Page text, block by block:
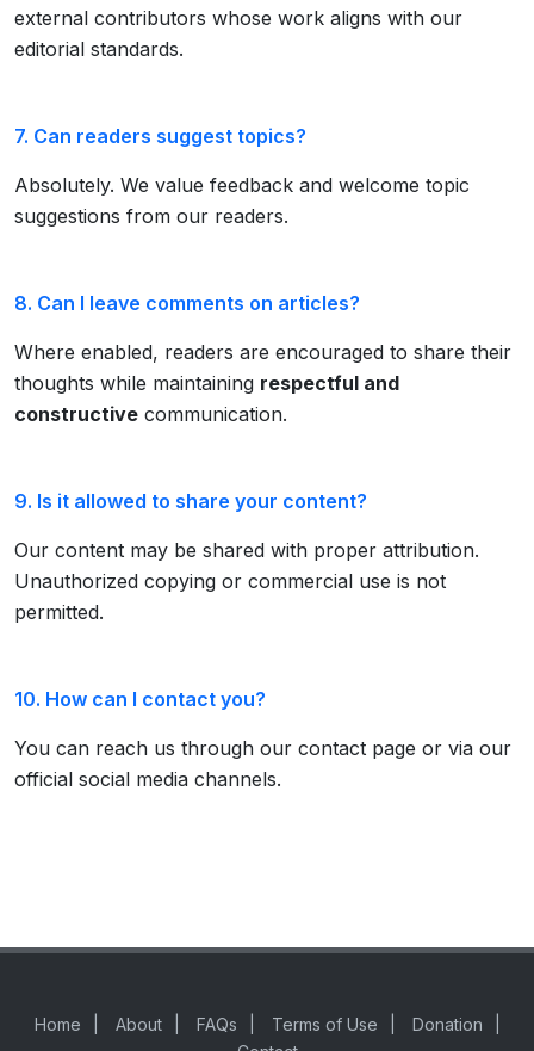
external contributors whose work aligns with our
editorial standards.
7. Can readers suggest topics?
Absolutely. We value feedback and welcome topic
suggestions from our readers.
8. Can I leave comments on articles?
Where enabled, readers are encouraged to share their
thoughts while maintaining respectful and
constructive communication.
9. Is it allowed to share your content?
Our content may be shared with proper attribution.
Unauthorized copying or commercial use is not
permitted.
10. How can I contact you?
You can reach us through our contact page or via our
official social media channels.
Home About FAQs Terms of Use Donation